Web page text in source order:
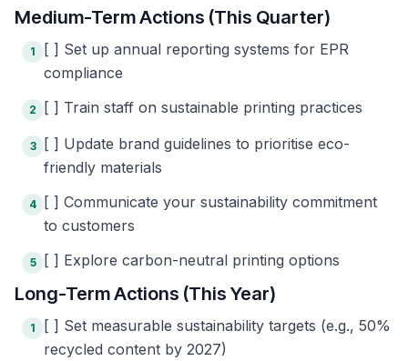
Medium-Term Actions (This Quarter)
1
[ ] Set up annual reporting systems for EPR
compliance
2 [ ] Train staff on sustainable printing practices
3
[ ] Update brand guidelines to prioritise eco-
friendly materials
4
[ ] Communicate your sustainability commitment
to customers
5 [ ] Explore carbon-neutral printing options
Long-Term Actions (This Year)
1
[ ] Set measurable sustainability targets (e.g., 50%
recycled content by 2027)